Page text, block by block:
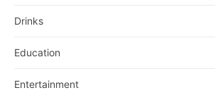
Drinks
Education
Entertainment